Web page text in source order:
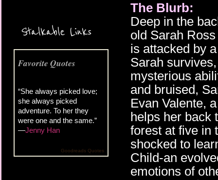
Stalkable Links
Favorite Quotes
“She always picked love;
she always picked
adventure. To her they
were one and the same.”
—Jenny Han
Goodreads Quotes
The Blurb:
Deep in the
old Sarah
is attacked by
Sarah
mysterious
and bruised,
Evan Valente,
helps her back
forest at five in
shocked to
Child-an
emotions of